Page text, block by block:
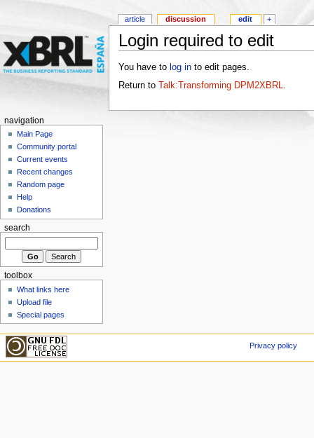
Login required to edit
You have to log into edit pages.
Return to Talk:Transforming DPM2XBRL
article discussion edit +
navigation
Main Page
Community portal
Current events
Recent changes
Random page
Help
Donations
search
toolbox
What links here
Upload file
Special pages
Privacy policy